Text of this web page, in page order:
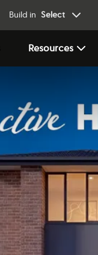
Build in Select
Resources